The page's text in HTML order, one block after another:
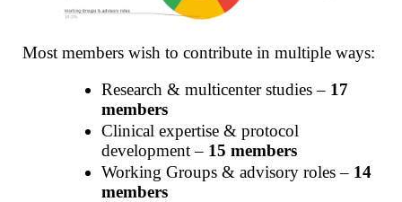
Most members wish to contribute in multiple ways:
Research & multicenter studies – 17
members
Clinical expertise & protocol
development – 15 members
Working Groups & advisory roles – 14
members